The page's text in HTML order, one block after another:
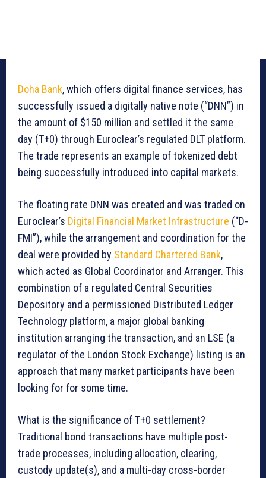
Doha Bank, which offers digital finance services, has
successfully issued a digitally native note (“DNN”) in
the amount of $150 million and settled it the same
day (T+0) through Euroclear’s regulated DLT platform.
The trade represents an example of tokenized debt
being successfully introduced into capital markets.
The floating rate DNN was created and was traded on
Euroclear’s Digital Financial Market Infrastructure (“D-
FMI”), while the arrangement and coordination for the
deal were provided by Standard Chartered Bank,
which acted as Global Coordinator and Arranger. This
combination of a regulated Central Securities
Depository and a permissioned Distributed Ledger
Technology platform, a major global banking
institution arranging the transaction, and an LSE (a
regulator of the London Stock Exchange) listing is an
approach that many market participants have been
looking for for some time.
What is the significance of T+0 settlement?
Traditional bond transactions have multiple post-
trade processes, including allocation, clearing,
custody update(s), and a multi-day cross-border